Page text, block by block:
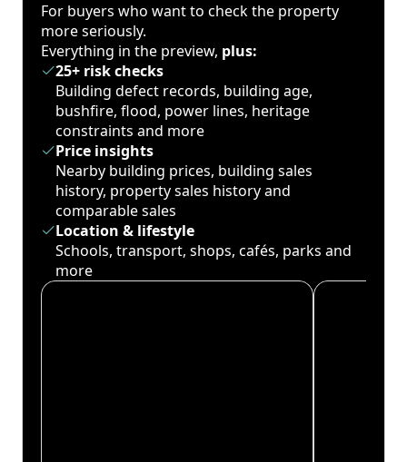
For buyers who want to check the property
more seriously.
Everything in the preview, plus:
25+ risk checks
Building defect records, building age,
bushfire, flood, power lines, heritage
constraints and more
Price insights
Nearby building prices, building sales
history, property sales history and
comparable sales
Location & lifestyle
Schools, transport, shops, cafés, parks and
more